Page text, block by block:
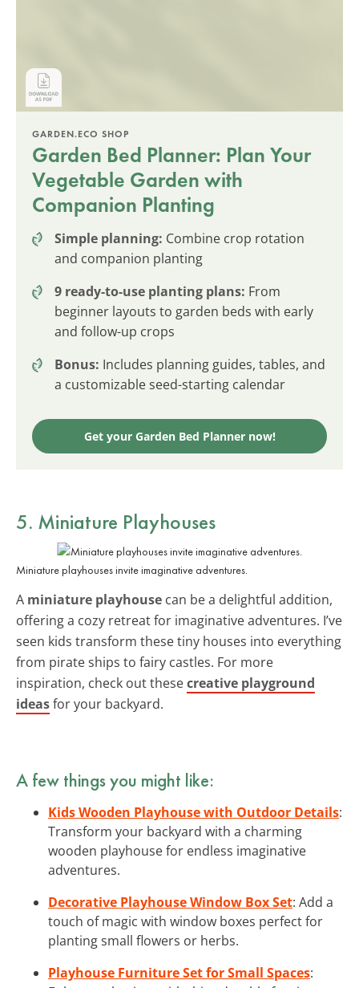
GARDEN.ECO SHOP
Garden Bed Planner: Plan Your
Vegetable Garden with
Companion Planting
Simple planning: Combine crop rotation
and companion planting
9 ready-to-use planting plans: From
beginner layouts to garden beds with early
and follow-up crops
Bonus: Includes planning guides, tables, and
a customizable seed-starting calendar
Get your Garden Bed Planner now!
5. Miniature Playhouses
Miniature playhouses invite imaginative adventures.
A miniature playhouse can be a delightful addition,
offering a cozy retreat for imaginative adventures. I’ve
seen kids transform these tiny houses into everything
from pirate ships to fairy castles. For more
inspiration, check out thesecreative playground
ideasfor your backyard.
A few things you might like:
Kids Wooden Playhouse with Outdoor Details:
Transform your backyard with a charming
wooden playhouse for endless imaginative
adventures.
Decorative Playhouse Window Box Set: Add a
touch of magic with window boxes perfect for
planting small flowers or herbs.
Playhouse Furniture Set for Small Spaces: